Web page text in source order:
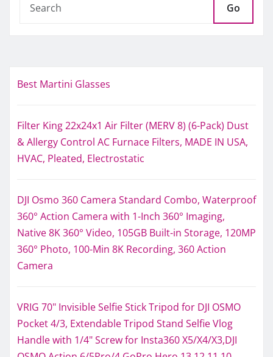
Go
Best Martini Glasses
Filter King 22x24x1 Air Filter (MERV 8) (6-Pack) Dust
& Allergy Control AC Furnace Filters, MADE IN USA,
HVAC, Pleated, Electrostatic
DJI Osmo 360 Camera Standard Combo, Waterproof
360° Action Camera with 1-Inch 360° Imaging,
Native 8K 360° Video, 105GB Built-in Storage, 120MP
360° Photo, 100-Min 8K Recording, 360 Action
Camera
VRIG 70" Invisible Selfie Stick Tripod for DJI OSMO
Pocket 4/3, Extendable Tripod Stand Selfie Vlog
Handle with 1/4" Screw for Insta360 X5/X4/X3,DJI